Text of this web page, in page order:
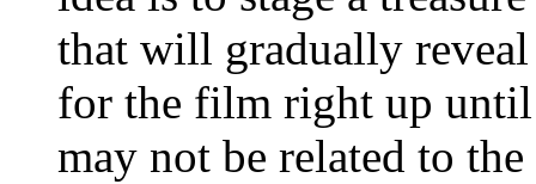
that will gradually
for the film right up until
may not be related to